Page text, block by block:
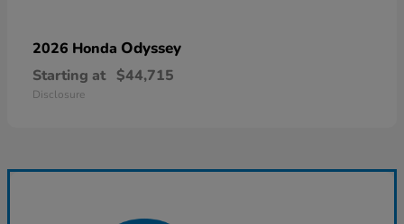
2026 Honda Odyssey
Starting at $44,715
Disclosure